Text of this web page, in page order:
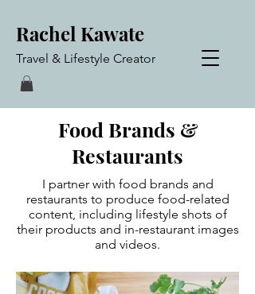
Rachel Kawate
Travel & Lifestyle Creator
Food Brands &
Restaurants
I partner with food brands and
restaurants to produce food-related
content, including lifestyle shots of
their products and in-restaurant images
and videos.